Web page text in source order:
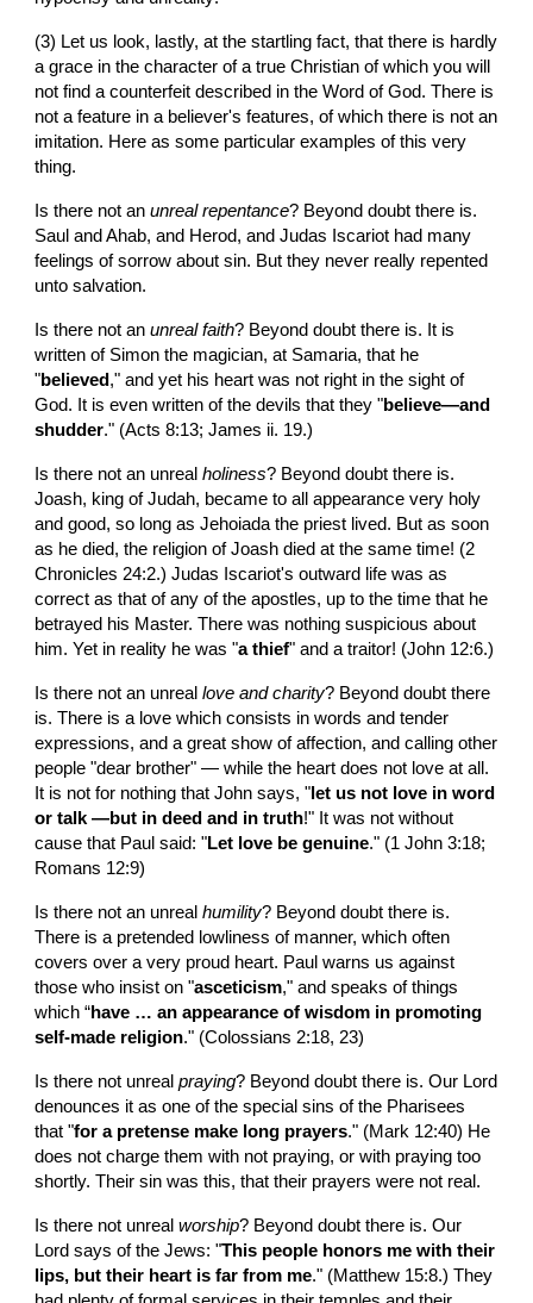
(3) Let us look, lastly, at the startling fact, that there is hardly
a grace in the character of a true Christian of which you will
not find a counterfeit described in the Word of God. There is
not a feature in a believer's features, of which there is not an
imitation. Here as some particular examples of this very
thing.
Is there not an unreal repentance? Beyond doubt there is.
Saul and Ahab, and Herod, and Judas Iscariot had many
feelings of sorrow about sin. But they never really repented
unto salvation.
Is there not an unreal faith? Beyond doubt there is. It is
written of Simon the magician, at Samaria, that he
"believed ," and yet his heart was not right in the sight of
God. It is even written of the devils that they "believe—and
shudder." (Acts 8:13; James ii. 19.)
Is there not an unreal holiness? Beyond doubt there is.
Joash, king of Judah, became to all appearance very holy
and good, so long as Jehoiada the priest lived. But as soon
as he died, the religion of Joash died at the same time! (2
Chronicles 24:2.) Judas Iscariot's outward life was as
correct as that of any of the apostles, up to the time that he
betrayed his Master. There was nothing suspicious about
him. Yet in reality he was "a thief" and a traitor! (John 12:6.)
Is there not an unreal love and charity? Beyond doubt there
is. There is a love which consists in words and tender
expressions, and a great show of affection, and calling other
people "dear brother" — while the heart does not love at all.
It is not for nothing that John says, " let us not love in word
or talk —but in deed and in truth!" It was not without
cause that Paul said: "Let love be genuine." (1 John 3:18;
Romans 12:9)
Is there not an unreal humility? Beyond doubt there is.
There is a pretended lowliness of manner, which often
covers over a very proud heart. Paul warns us against
those who insist on "asceticism," and speaks of things
which “have … an appearance of wisdom in promoting
self-made religion." (Colossians 2:18, 23)
Is there not unreal praying? Beyond doubt there is. Our Lord
denounces it as one of the special sins of the Pharisees
that "for a pretense make long prayers." (Mark 12:40) He
does not charge them with not praying, or with praying too
shortly. Their sin was this, that their prayers were not real.
Is there not unreal worship? Beyond doubt there is. Our
Lord says of the Jews: "This people honors me with their
lips, but their heart is far from me." (Matthew 15:8.) They